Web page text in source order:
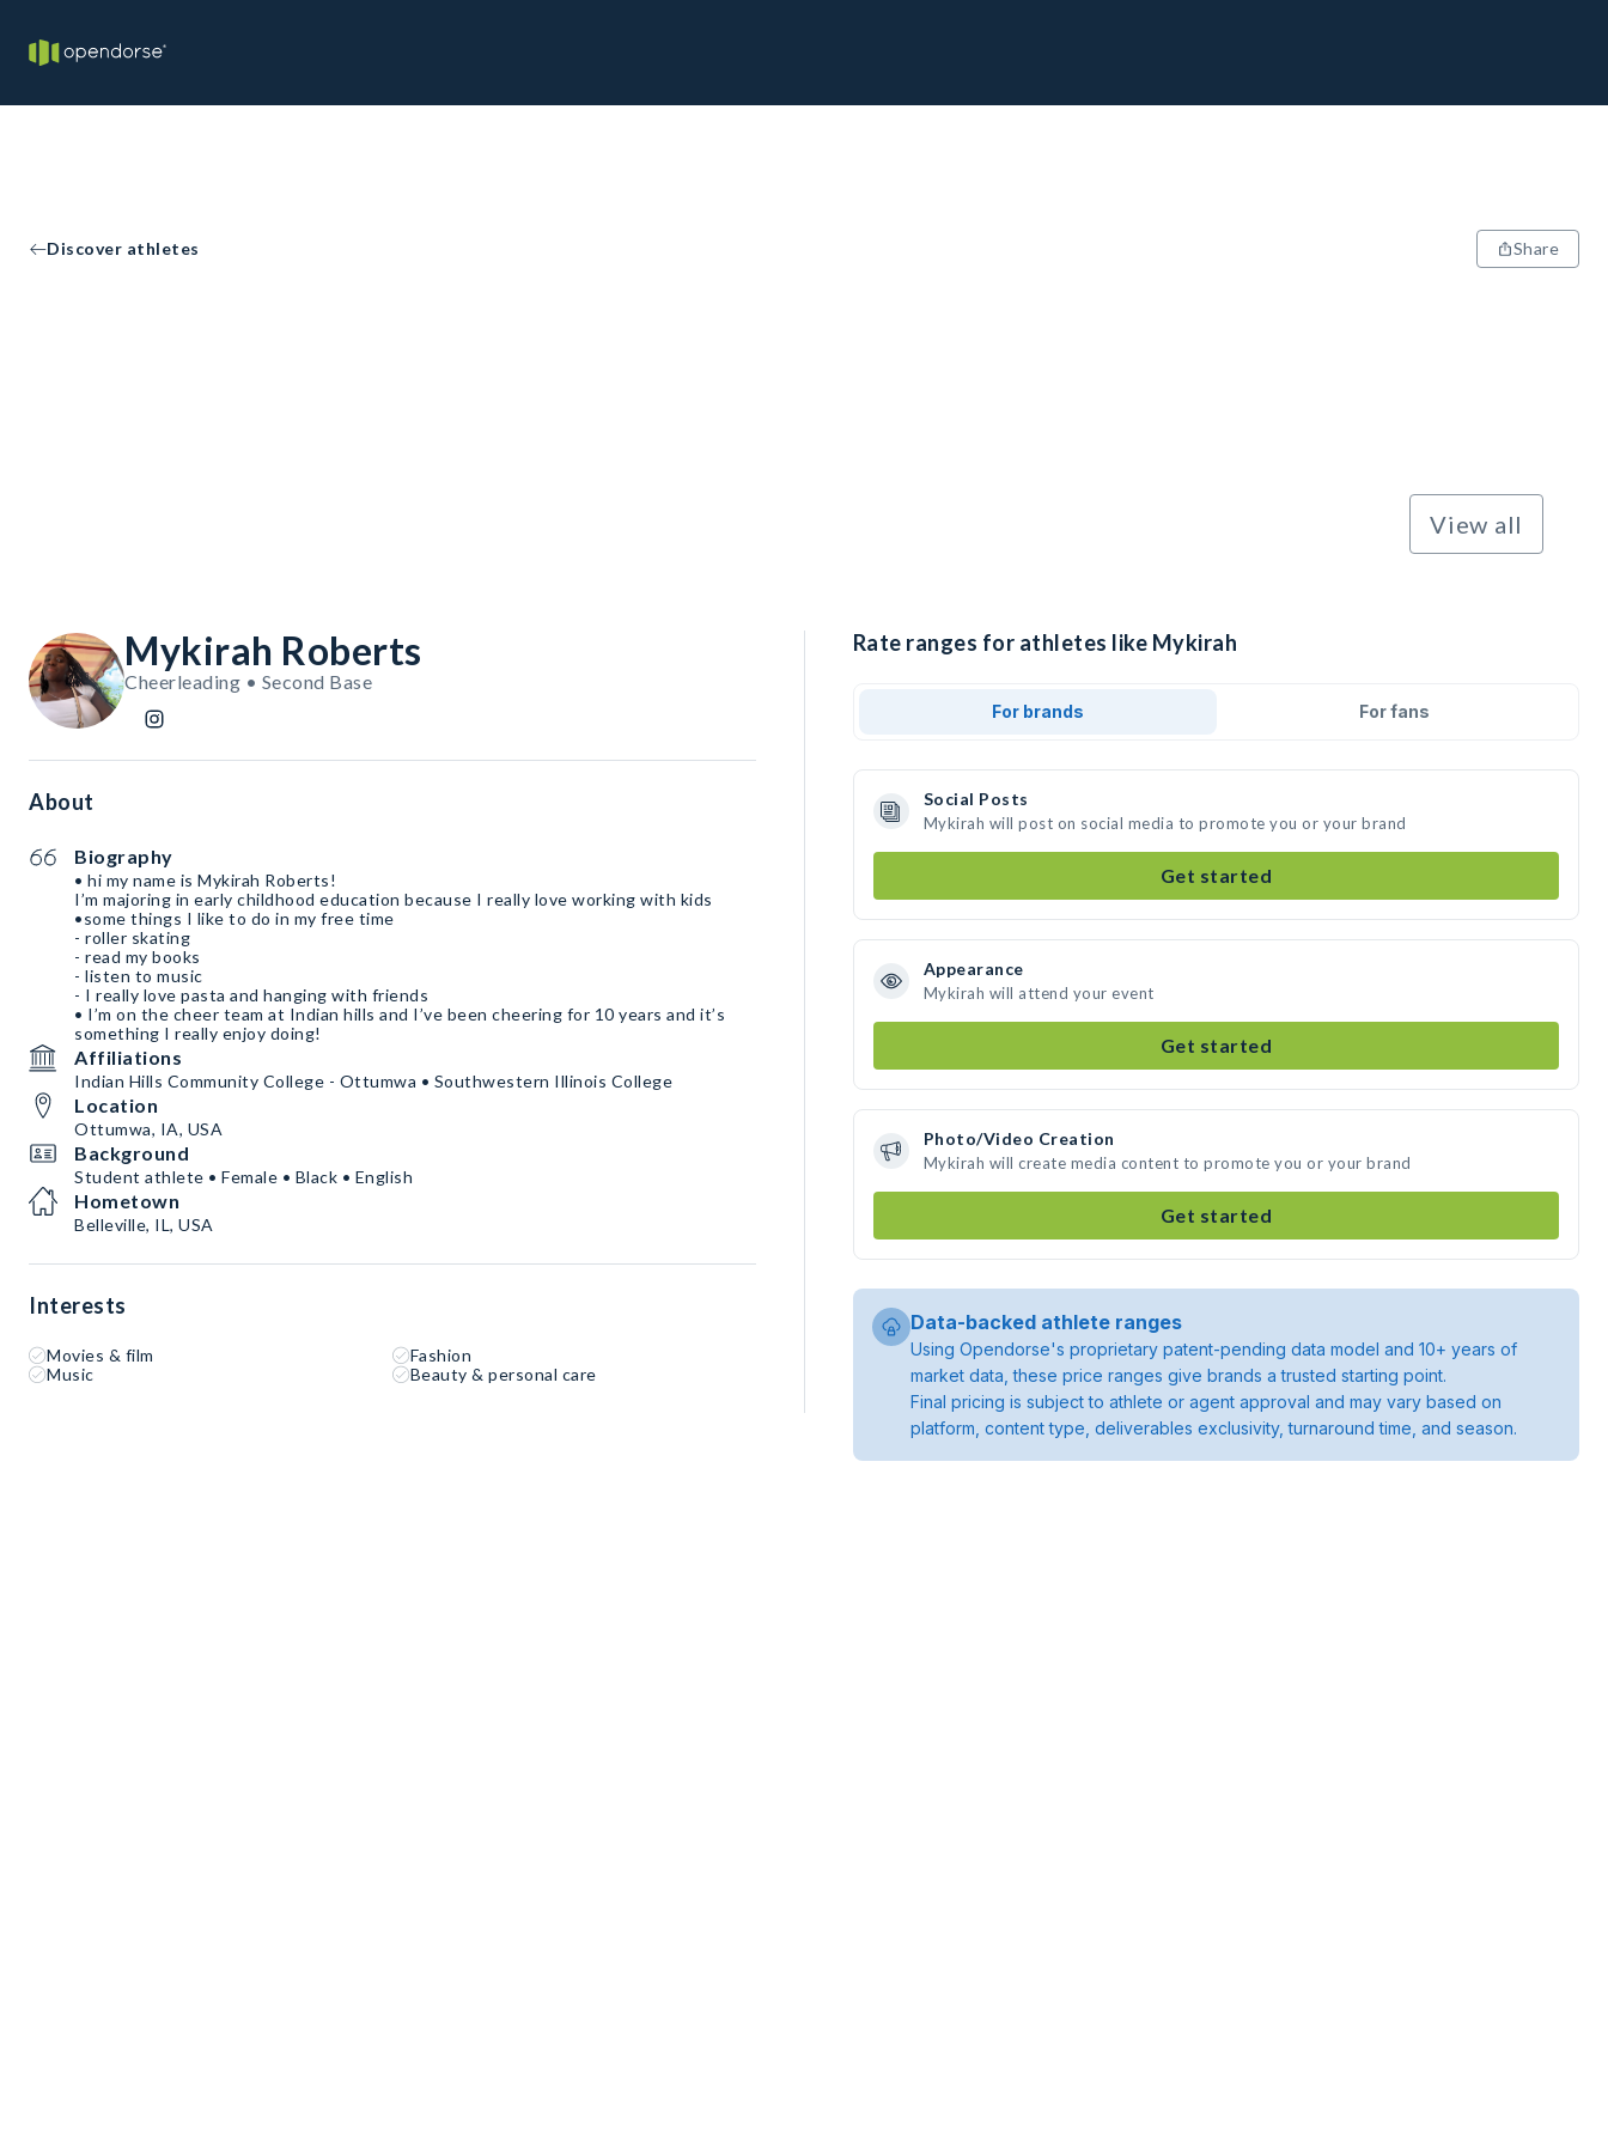
Discover athletes Share
View all
Mykirah Roberts
Cheerleading • Second Base
About
Biography
• hi my name is Mykirah Roberts!
I’m majoring in early childhood education because I really love working with kids
•some things I like to do in my free time
- roller skating
- read my books
- listen to music
- I really love pasta and hanging with friends
• I’m on the cheer team at Indian hills and I’ve been cheering for 10 years and it’s
something I really enjoy doing!
Affiliations
Indian Hills Community College - Ottumwa • Southwestern Illinois College
Location
Ottumwa, IA, USA
Background
Student athlete • Female • Black • English
Hometown
Belleville, IL, USA
Interests
Movies & film
Fashion
Music
Beauty & personal care
Rate ranges for athletes like Mykirah
For brands For fans
Social Posts
Mykirah will post on social media to promote you or your brand
Get started
Appearance
Mykirah will attend your event
Get started
Photo/Video Creation
Mykirah will create media content to promote you or your brand
Get started
Data-backed athlete ranges
Using Opendorse's proprietary patent-pending data model and 10+ years of
market data, these price ranges give brands a trusted starting point.
Final pricing is subject to athlete or agent approval and may vary based on
platform, content type, deliverables exclusivity, turnaround time, and season.